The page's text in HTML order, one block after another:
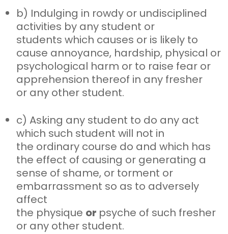
b) Indulging in rowdy or undisciplined
activities by any student or
students which causes or is likely to
cause annoyance, hardship, physical or
psychological harm or to raise fear or
apprehension thereof in any fresher
or any other student.
c) Asking any student to do any act
which such student will not in
the ordinary course do and which has
the effect of causing or generating a
sense of shame, or torment or
embarrassment so as to adversely
affect
the physique or psyche of such fresher
or any other student.